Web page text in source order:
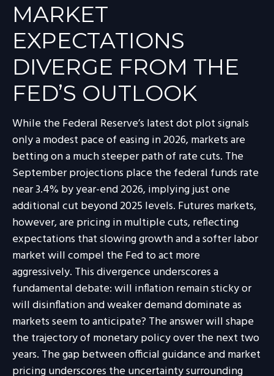
MARKET
EXPECTATIONS
DIVERGE FROM THE
FED’S OUTLOOK
While the Federal Reserve’s latest dot plot signals
only a modest pace of easing in 2026, markets are
betting on a much steeper path of rate cuts. The
September projections place the federal funds rate
near 3.4% by year-end 2026, implying just one
additional cut beyond 2025 levels. Futures markets,
however, are pricing in multiple cuts, reflecting
expectations that slowing growth and a softer labor
market will compel the Fed to act more
aggressively. This divergence underscores a
fundamental debate: will inflation remain sticky or
will disinflation and weaker demand dominate as
markets seem to anticipate? The answer will shape
the trajectory of monetary policy over the next two
years. The gap between official guidance and market
pricing underscores the uncertainty surrounding